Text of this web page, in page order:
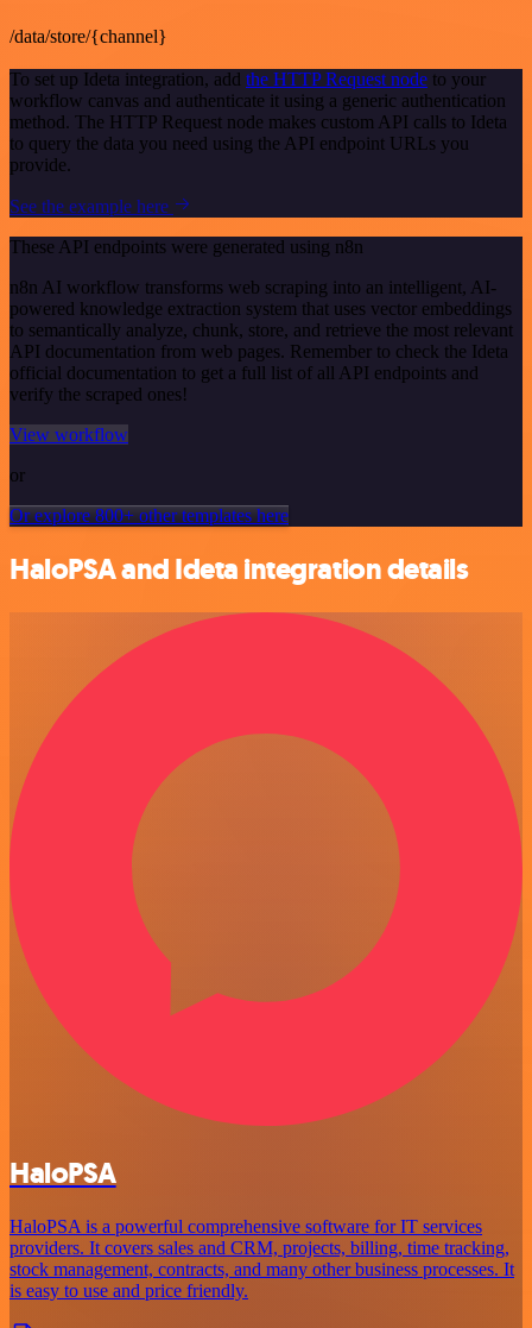
/data/store/{channel}
To set up Ideta integration, add the HTTP Request node to your
workflow canvas and authenticate it using a generic authentication
method. The HTTP Request node makes custom API calls to Ideta
to query the data you need using the API endpoint URLs you
provide.
See the example here
These API endpoints were generated using n8n
n8n AI workflow transforms web scraping into an intelligent, AI-
powered knowledge extraction system that uses vector embeddings
to semantically analyze, chunk, store, and retrieve the most relevant
API documentation from web pages. Remember to check the Ideta
official documentation to get a full list of all API endpoints and
verify the scraped ones!
View workflow
or
Or explore 800+ other templates here
HaloPSA and Ideta integration details
HaloPSA
HaloPSA is a powerful comprehensive software for IT services
providers. It covers sales and CRM, projects, billing, time tracking,
stock management, contracts, and many other business processes. It
is easy to use and price friendly.